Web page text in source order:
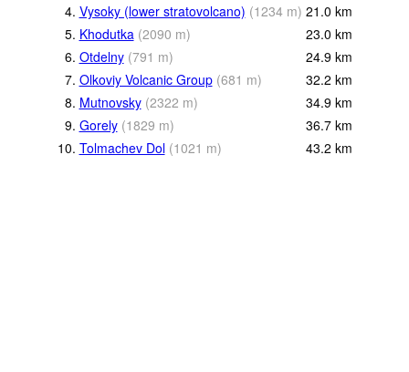
4. Vysoky (lower stratovolcano) (1234 m) 21.0 km
5. Khodutka (2090 m) 23.0 km
6. Otdelny (791 m) 24.9 km
7. Olkoviy Volcanic Group (681 m) 32.2 km
8. Mutnovsky (2322 m) 34.9 km
9. Gorely (1829 m) 36.7 km
10. Tolmachev Dol (1021 m) 43.2 km